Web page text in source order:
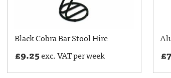
Black Cobra Bar Stool Hire
£9.25exc. VAT per week £